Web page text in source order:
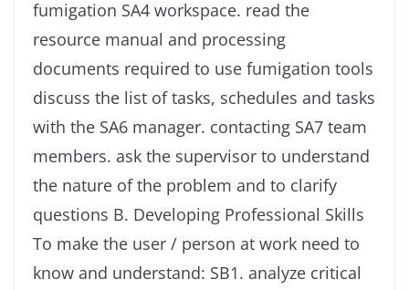
fumigation SA4 workspace. read the
resource manual and processing
documents required to use fumigation tools
discuss the list of tasks, schedules and tasks
with the SA6 manager. contacting SA7 team
members. ask the supervisor to understand
the nature of the problem and to clarify
questions B. Developing Professional Skills
To make the user / person at work need to
know and understand: SB1. analyze critical